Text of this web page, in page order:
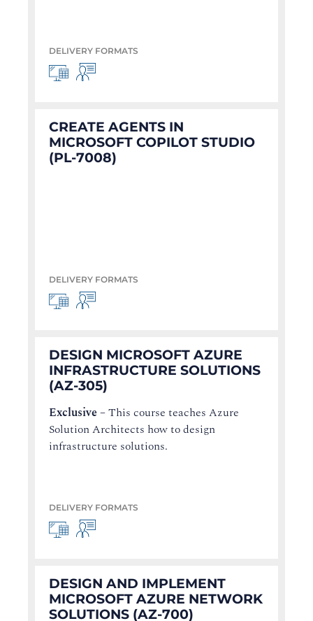
DELIVERY FORMATS
CREATE AGENTS IN
MICROSOFT COPILOT STUDIO
(PL-7008)
DELIVERY FORMATS
DESIGN MICROSOFT AZURE
INFRASTRUCTURE SOLUTIONS
(AZ-305)
Exclusive –This course teaches Azure
Solution Architects how to design
infrastructure solutions.
DELIVERY FORMATS
DESIGN AND IMPLEMENT
MICROSOFT AZURE NETWORK
SOLUTIONS (AZ-700)